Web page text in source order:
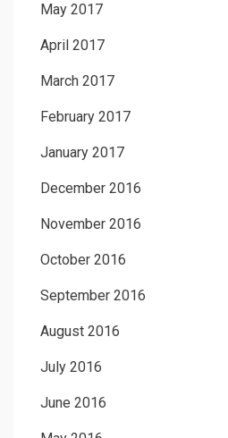
May 2017
April 2017
March 2017
February 2017
January 2017
December 2016
November 2016
October 2016
September 2016
August 2016
July 2016
June 2016